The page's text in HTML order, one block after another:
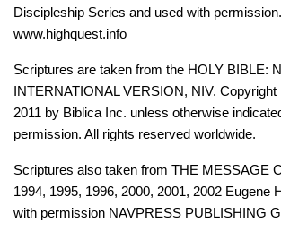
Discipleship Series and used with
www.highquest.info
Scriptures are taken from the HOLY BIBLE:
INTERNATIONAL VERSION, NIV. Copyright
2011 by Biblica Inc. unless otherwise
permission. All rights reserved worldwide.
Scriptures also taken from THE MESSAGE
1994, 1995, 1996, 2000, 2001, 2002 Eugene
with permission NAVPRESS PUBLISHING